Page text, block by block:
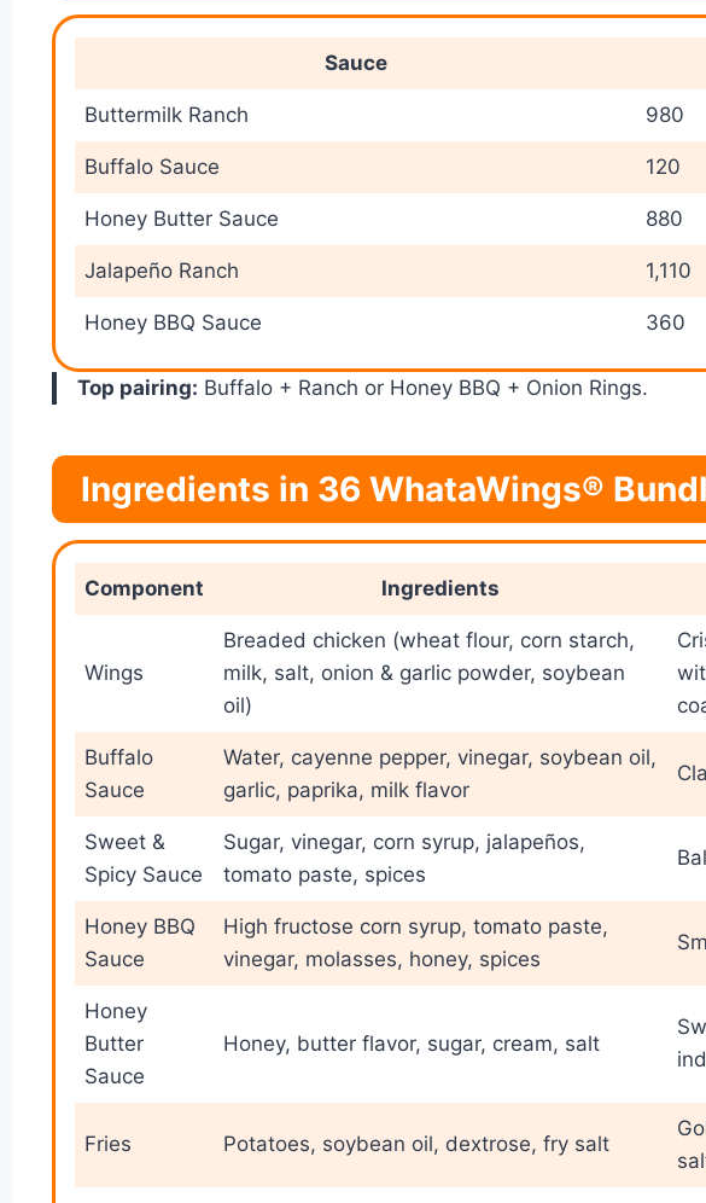
Sauce
Buttermilk Ranch 980
Buffalo Sauce 120
Honey Butter Sauce 880
Jalapeño Ranch 1,110
Honey BBQ Sauce 360
Top pairing: Buffalo + Ranch or Honey BBQ + Onion Rings.
Ingredients in 36 WhataWings®
Component Ingredients
Wings
Breaded chicken (wheat flour, corn starch,
milk, salt, onion & garlic powder, soybean
oil)
Buffalo
Sauce
Water, cayenne pepper, vinegar, soybean oil,
garlic, paprika, milk flavor
Sweet &
Spicy Sauce
Sugar, vinegar, corn syrup, jalapeños,
tomato paste, spices
Honey BBQ
Sauce
High fructose corn syrup, tomato paste,
vinegar, molasses, honey, spices
Honey
Butter
Sauce
Honey, butter flavor, sugar, cream, salt
Fries Potatoes, soybean oil, dextrose, fry salt